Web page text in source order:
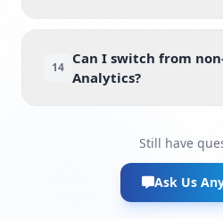
14
Can I switch from
Analytics?
Still have
Ask Us